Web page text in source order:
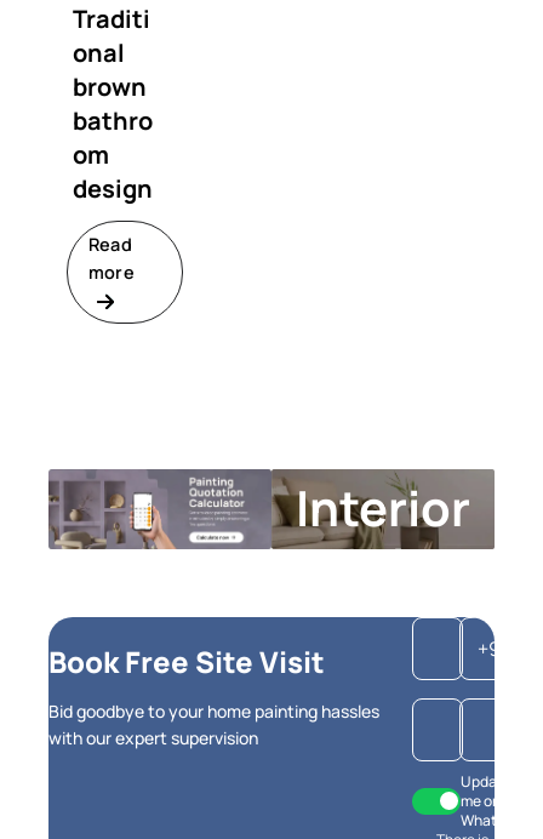
Traditi
onal
brown
bathro
om
design
Read
more
Interior
Design
Calculator
Get instant
Book Free Site Visit
Bid goodbye to your home painting hassles
with our expert supervision
+91
Update
me on
WhatsApp